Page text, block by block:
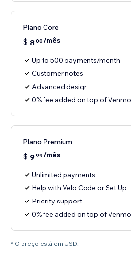
Plano Core
$ 800 /mês
Up to 500 payments/month
Customer notes
Advanced design
0% fee added on top of Venmo
Plano Premium
$ 999 /mês
Unlimited payments
Help with Velo Code or Set Up
Priority support
0% fee added on top of Venmo
* O preço está em USD.